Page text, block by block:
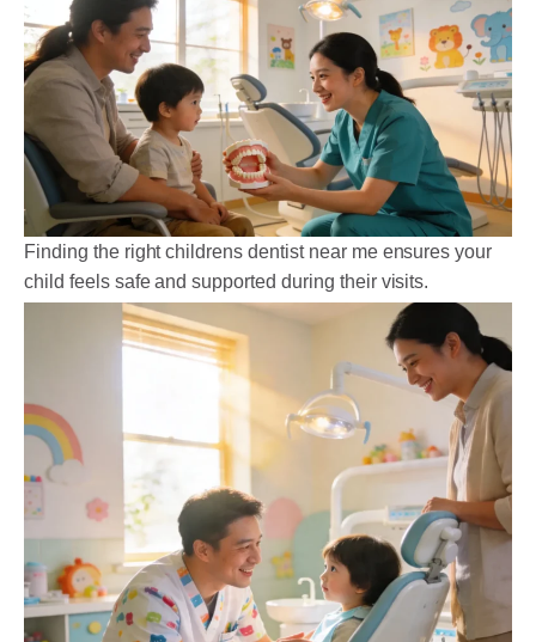
Finding the right childrens dentist near me ensures your
child feels safe and supported during their visits.